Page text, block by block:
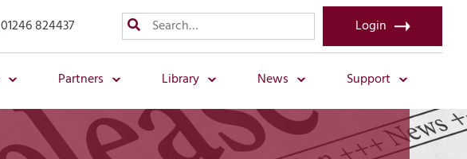
01246 824437 Login
Partners Library News Support